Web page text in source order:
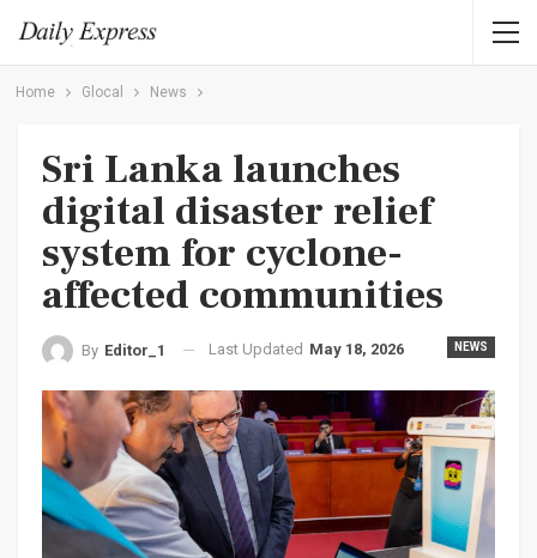
Home Glocal News
Sri Lanka launches
digital disaster relief
system for cyclone-
affected communities
NEWS
By Editor_1 Last Updated May 18, 2026